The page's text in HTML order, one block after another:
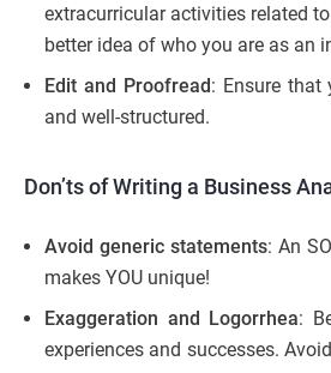
extracurricular activities related
better idea of who you are as an
Edit and Proofread: Ensure that
and well-structured.
Don’ts of Writing a Business
Avoid generic statements: An
makes YOU unique!
Exaggeration and Logorrhea:
experiences and successes.